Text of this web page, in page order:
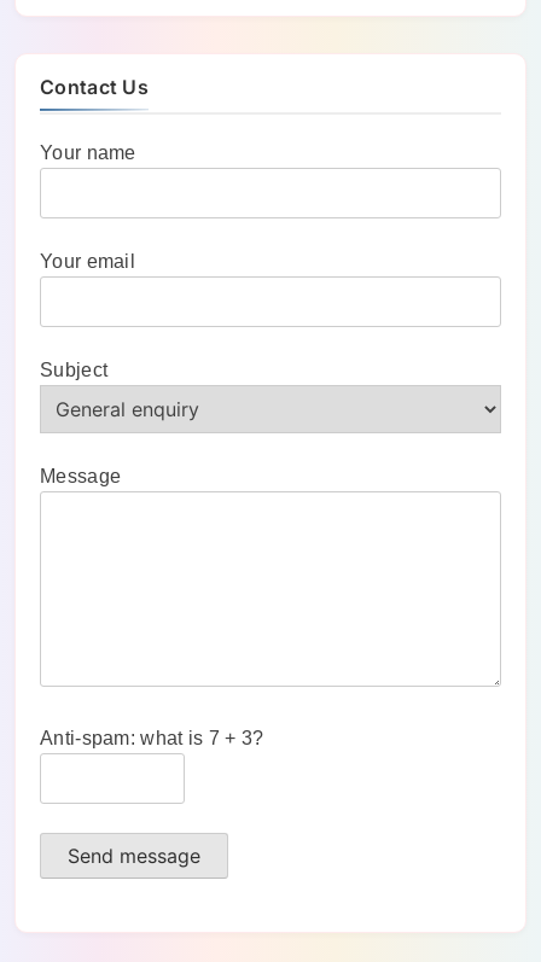
Contact Us
Your name
Your email
Subject
Message
Anti-spam: what is 7 + 3?
Send message